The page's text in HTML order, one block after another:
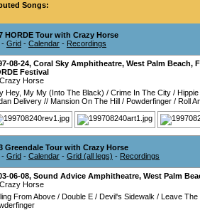
Songs:
HORDE Tour with Crazy Horse
- Grid - Calendar - Recordings
08-24, Coral Sky Amphitheatre, West Palm Beach,
Festival
Horse
Hey, My My (Into The Black) / Crime In The City /
Delivery // Mansion On The Hill / Powderfinger / Roll
Greendale Tour with Crazy Horse
- Grid - Calendar - Grid (all legs) - Recordings
06-08, Sound Advice Amphitheatre, West Palm
Horse
From Above / Double E / Devil's Sidewalk / Leave The